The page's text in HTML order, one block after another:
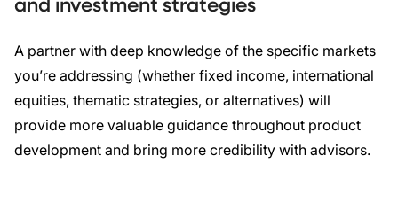
A partner with deep knowledge of the specific markets
you’re addressing (whether fixed income, international
equities, thematic strategies, or alternatives) will
provide more valuable guidance throughout product
development and bring more credibility with advisors.